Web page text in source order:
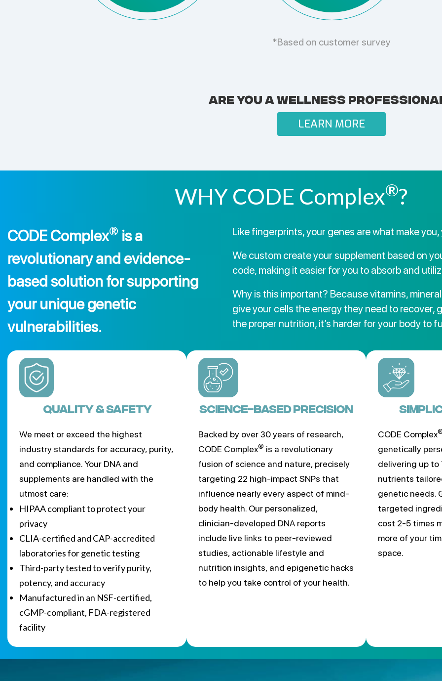
*Based on customer survey
ARE YOU A WELLNESS
LEARN MORE
WHY CODE Complex®?
CODE Complex® is a
revolutionary and evidence-
based solution for supporting
your unique genetic
vulnerabilities.
Like fingerprints, your genes are what make you,
We custom create your supplement based on
code, making it easier for you to absorb and
Why is this important? Because vitamins,
give your cells the energy they need to recover,
the proper nutrition, it’s harder for your body to
Quality & Safety
We meet or exceed the highest
industry standards for accuracy, purity,
and compliance. Your DNA and
supplements are handled with the
utmost care:
HIPAA compliant to protect your
privacy
CLIA-certified and CAP-accredited
laboratories for genetic testing
Third-party tested to verify purity,
potency, and accuracy
Manufactured in an NSF-certified,
cGMP-compliant, FDA-registered
facility
SCIENCE-BASED PRECISION
Backed by over 30 years of research,
CODE Complex® is a revolutionary
fusion of science and nature, precisely
targeting 22 high-impact SNPs that
influence nearly every aspect of mind-
body health. Our personalized,
clinician-developed DNA reports
include live links to peer-reviewed
studies, actionable lifestyle and
nutrition insights, and epigenetic hacks
to help you take control of your health.
CODE Complex
genetically
delivering up to
nutrients
genetic needs.
targeted
cost 2-5 times
more of your
space.